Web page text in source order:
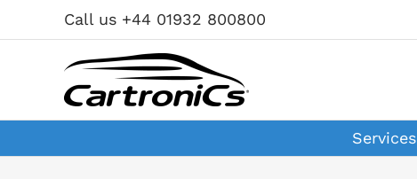
Call us +44 01932 800800
Services